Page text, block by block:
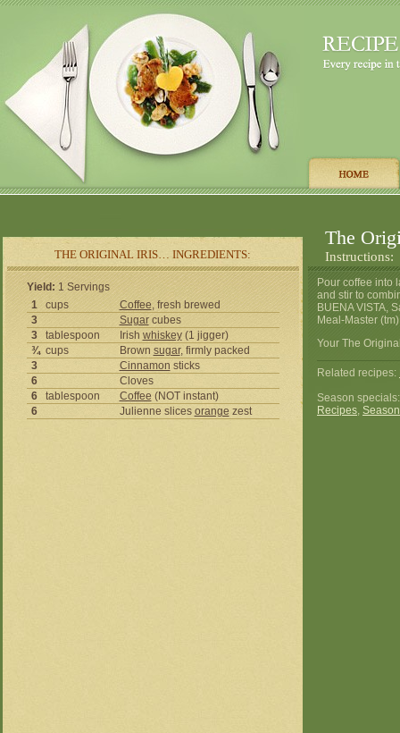
THE ORIGINAL IRIS… INGREDIENTS:
The
Instructions:
Yield: 1 Servings
1
cups Coffee, fresh brewed
3
Sugarcubes
3
tablespoon Irish whiskey(1 jigger)
¾ cups Brown sugar, firmly packed
3
Cinnamon sticks
6
Cloves
6
tablespoon Coffee(NOT instant)
6
Julienne slices orange zest
Pour coffee into
and stir to
BUENA VISTA,
Meal-Master
Your The
Related recipes:
Season
Recipes,